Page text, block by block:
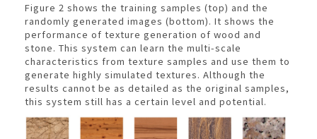
Figure 2 shows the training samples (top) and the
randomly generated images (bottom). It shows the
performance of texture generation of wood and
stone. This system can learn the multi-scale
characteristics from texture samples and use them to
generate highly simulated textures. Although the
results cannot be as detailed as the original samples,
this system still has a certain level and potential.